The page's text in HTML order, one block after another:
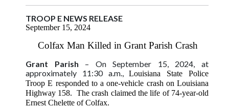
TROOP E NEWS RELEASE
September 15, 2024
Colfax Man Killed in Grant Parish Crash
Grant Parish – On September 15, 2024, at
approximately 11:30 a.m.,Louisiana State Police
Troop E responded to a one-vehicle crash on Louisiana
Highway 158. The crash claimed the life of 74-year-old
Ernest Chelette of Colfax.